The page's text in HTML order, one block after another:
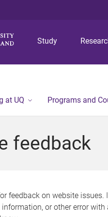
Study
at UQ Programs and
feedback
feedback on website issues.
or other error with